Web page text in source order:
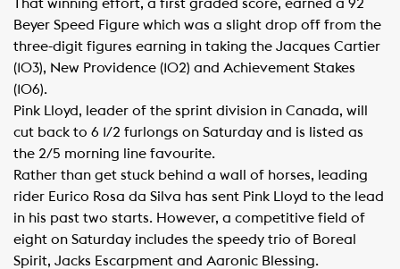
That winning effort, a first graded score, earned a 92
Beyer Speed Figure which was a slight drop off from the
three-digit figures earning in taking the Jacques Cartier
(103), New Providence (102) and Achievement Stakes
(106).
Pink Lloyd, leader of the sprint division in Canada, will
cut back to 6 1/2 furlongs on Saturday and is listed as
the 2/5 morning line favourite.
Rather than get stuck behind a wall of horses, leading
rider Eurico Rosa da Silva has sent Pink Lloyd to the lead
in his past two starts. However, a competitive field of
eight on Saturday includes the speedy trio of Boreal
Spirit, Jacks Escarpment and Aaronic Blessing.